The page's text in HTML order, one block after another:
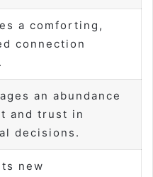
a comforting,
connection
an abundance
and trust in
decisions.
new